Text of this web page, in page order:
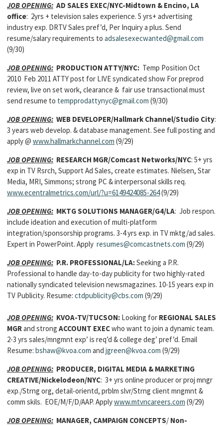
JOB OPENING: AD SALES EXEC/NYC-Midtown & Encino, LA
office: 2yrs + television sales experience. 5 yrs+ advertising
industry exp. DRTV Sales pref’d, Per Inquiry a plus. Send
resume/salary requirements to adsalesexecwanted@gmail.com
(9/30)
JOB OPENING: PRODUCTION ATTY/NYC: Temp Position Oct
2010 Feb 2011 ATTY post for LIVE syndicated show For preprod
review, live on set work, clearance & fair use transactional must
send resume to tempprodattynyc@gmail.com (9/30)
JOB OPENING: WEB DEVELOPER/Hallmark Channel/Studio City:
3 years web develop. & database management. See full posting and
apply @ www.hallmarkchannel.com (9/29)
JOB OPENING: RESEARCH MGR/Comcast Networks/NYC: 5+ yrs
exp in TV Rsrch, Support Ad Sales, create estimates. Nielsen, Star
Media, MRI, Simmons; strong PC & interpersonal skills req.
www.ecentralmetrics.com/url/?u=6149424085-264(9/29)
JOB OPENING: MKTG SOLUTIONS MANAGER/G4/LA: Job respon.
include ideation and execution of multi-platform
integration/sponsorship programs. 3-4 yrs exp. in TV mktg/ad sales.
Expert in PowerPoint. Apply resumes@comcastnets.com (9/29)
JOB OPENING: P.R. PROFESSIONAL/LA:Seeking a P.R.
Professional to handle day-to-day publicity for two highly-rated
nationally syndicated television newsmagazines. 10-15 years exp in
TV Publicity. Resume: ctdpublicity@cbs.com (9/29)
JOB OPENING: KVOA-TV/TUCSON: Looking for REGIONAL SALES
MGRand strong ACCOUNT EXECwho want to join a dynamic team.
2-3 yrs sales/mngmnt exp’ is req’d & college deg’ pref’d. Email
Resume: bshaw@kvoa.com and jgreen@kvoa.com (9/29)
JOB OPENING: PRODUCER, DIGITAL MEDIA & MARKETING
CREATIVE/Nickelodeon/NYC: 3+ yrs online producer or proj mngr
exp./Strng org, detail-orientd, prblm slvr/Strng client mngmnt &
comm skils. EOE/M/F/D/AAP. Applywww.mtvncareers.com (9/29)
JOB OPENING: MANAGER, CAMPAIGN CONCEPTS/ Non-